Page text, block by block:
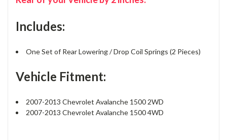
Includes:
One Set of Rear Lowering / Drop Coil Springs (2 Pieces)
Vehicle Fitment:
2007-2013 Chevrolet Avalanche 1500 2WD
2007-2013 Chevrolet Avalanche 1500 4WD